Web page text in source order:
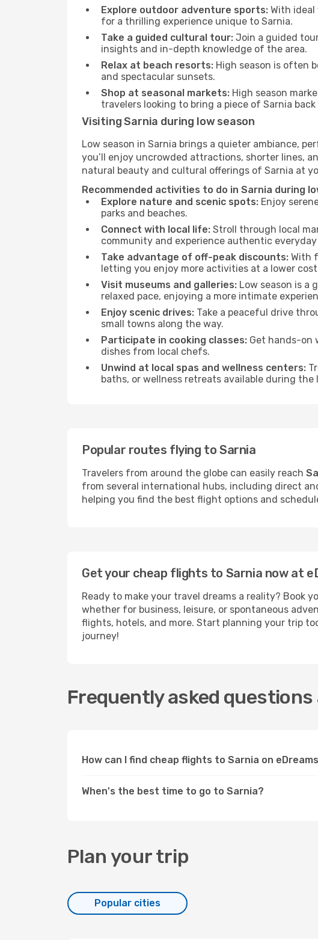
Explore outdoor adventure sports: With
for a thrilling experience unique to Sarnia.
Take a guided cultural tour: Join a guided
insights and in-depth knowledge of the area.
Relax at beach resorts: High season is often
and spectacular sunsets.
Shop at seasonal markets: High season
travelers looking to bring a piece of Sarnia back
Visiting Sarnia during low season
Low season in Sarnia brings a quieter ambiance,
you’ll enjoy uncrowded attractions, shorter lines,
natural beauty and cultural offerings of Sarnia at
Recommended activities to do in Sarnia during
Explore nature and scenic spots: Enjoy
parks and beaches.
Connect with local life: Stroll through local
community and experience authentic
Take advantage of off-peak discounts: With
letting you enjoy more activities at a lower
Visit museums and galleries: Low season is a
relaxed pace, enjoying a more intimate
Enjoy scenic drives: Take a peaceful drive
small towns along the way.
Participate in cooking classes: Get hands-on
dishes from local chefs.
Unwind at local spas and wellness centers:
baths, or wellness retreats available during the
Popular routes flying to Sarnia
Travelers from around the globe can easily reach
from several international hubs, including direct
helping you find the best flight options and
Get your cheap flights to Sarnia now at
Ready to make your travel dreams a reality? Book
whether for business, leisure, or spontaneous
flights, hotels, and more. Start planning your trip
journey!
Frequently asked
How can I find cheap flights to Sarnia on
When's the best time to go to Sarnia?
Plan your trip
Popular cities